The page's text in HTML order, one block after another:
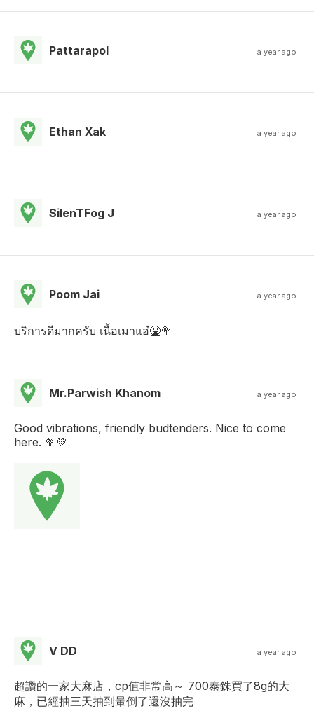
Pattarapol a year ago
Ethan Xak a year ago
SilenTFog J a year ago
Poom Jai a year ago
บริการดีมากครับ เนื้อเมาแอ๋🤮🥦
Mr.Parwish Khanom a year ago
Good vibrations, friendly budtenders. Nice to come
here. 🥦💚
V DD a year ago
超讚的一家大麻店，cp值非常高～ 700泰銖買了8g的大
麻，已經抽三天抽到暈倒了還沒抽完